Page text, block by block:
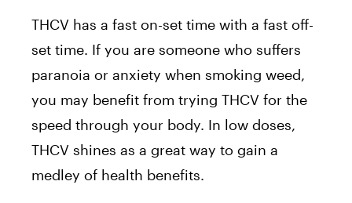
THCV has a fast on-set time with a fast off-
set time. If you are someone who suffers
paranoia or anxiety when smoking weed,
you may benefit from trying THCV for the
speed through your body. In low doses,
THCV shines as a great way to gain a
medley of health benefits.